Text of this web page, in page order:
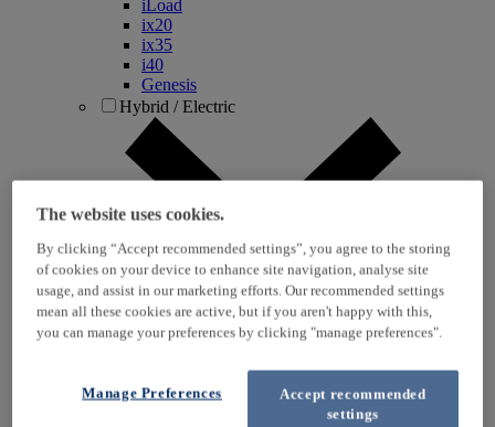
iLoad
ix20
ix35
i40
Genesis
Hybrid / Electric
KONA Hybrid
KONA Electric
IONIQ Electric
IONIQ 5 N
The website uses cookies.
By clicking “Accept recommended settings”, you agree to the storing
of cookies on your device to enhance site navigation, analyse site
usage, and assist in our marketing efforts. Our recommended settings
mean all these cookies are active, but if you aren't happy with this,
you can manage your preferences by clicking "manage preferences".
Accept recommended
settings
Manage Preferences